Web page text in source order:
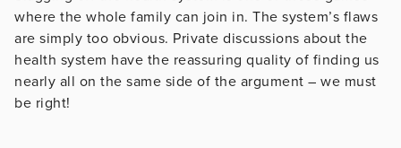
where the whole family can join in. The system’s flaws
are simply too obvious. Private discussions about the
health system have the reassuring quality of finding us
nearly all on the same side of the argument – we must
be right!